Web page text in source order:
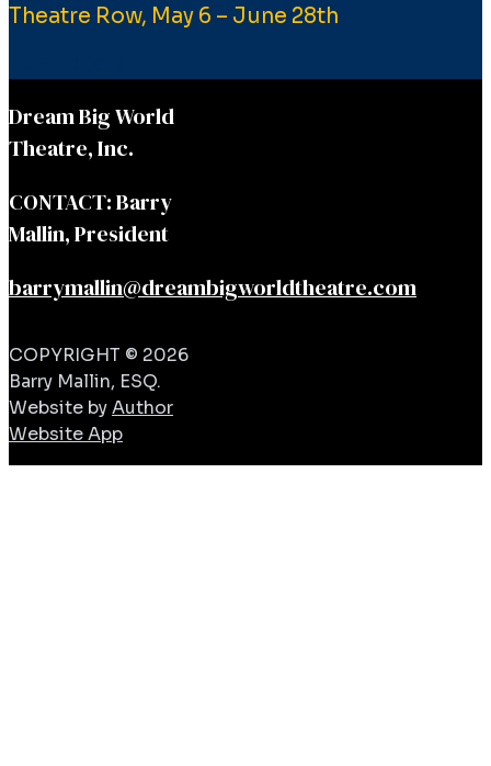
Theatre Row, May 6 – June 28th
Dream Big World
Theatre, Inc.
CONTACT: Barry
Mallin, President
barrymallin@dreambigworldtheatre.com
COPYRIGHT © 2026
Barry Mallin, ESQ.
Website byAuthor
Website App